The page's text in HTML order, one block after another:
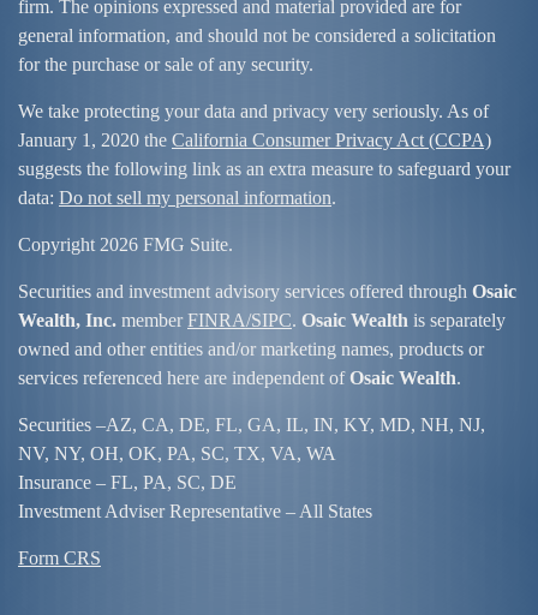
firm. The opinions expressed and material provided are for
general information, and should not be considered a solicitation
for the purchase or sale of any security.
We take protecting your data and privacy very seriously. As of
January 1, 2020 the California Consumer Privacy Act (CCPA)
suggests the following link as an extra measure to safeguard your
data: Do not sell my personal information.
Copyright 2026 FMG Suite.
Securities and investment advisory services offered through Osaic
Wealth, Inc. member FINRA/SIPC. Osaic Wealth is separately
owned and other entities and/or marketing names, products or
services referenced here are independent ofOsaic Wealth.
Securities –AZ, CA, DE, FL, GA, IL, IN, KY, MD, NH, NJ,
NV, NY, OH, OK, PA, SC, TX, VA, WA
Insurance – FL, PA, SC, DE
Investment Adviser Representative – All States
Form CRS